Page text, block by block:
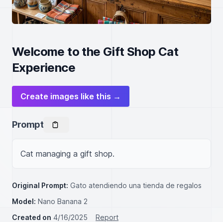
Welcome to the Gift Shop Cat
Experience
Create images like this →
Prompt
Cat managing a gift shop.
Original Prompt: Gato atendiendo una tienda de regalos
Model: Nano Banana 2
Created on 4/16/2025
Report